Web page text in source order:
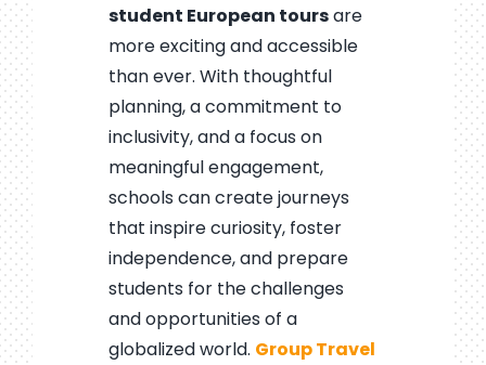
student European toursare
more exciting and accessible
than ever. With thoughtful
planning, a commitment to
inclusivity, and a focus on
meaningful engagement,
schools can create journeys
that inspire curiosity, foster
independence, and prepare
students for the challenges
and opportunities of a
globalized world. Group Travel